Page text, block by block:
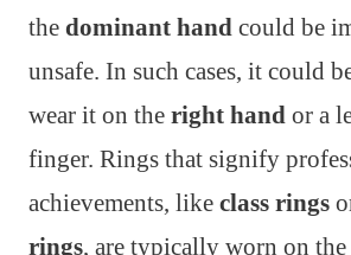
the dominant hand could be
unsafe. In such cases, it could
wear it on the right hand or a
finger. Rings that signify
achievements, like class rings
rings, are typically worn on the